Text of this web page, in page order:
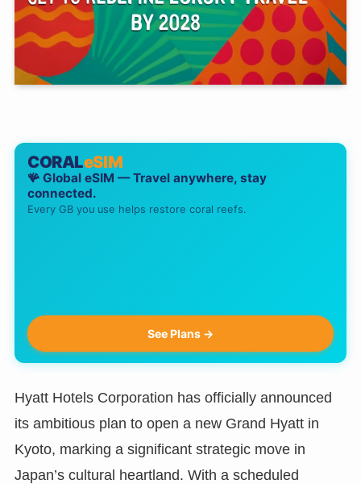
CORALeSIM
🪸 Global eSIM — Travel anywhere, stay
connected.
Every GB you use helps restore coral reefs.
See Plans →
Hyatt Hotels Corporation has officially announced
its ambitious plan to open a new Grand Hyatt in
Kyoto, marking a significant strategic move in
Japan’s cultural heartland. With a scheduled